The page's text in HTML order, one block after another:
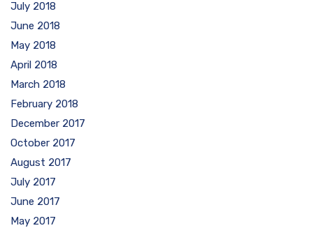
July 2018
June 2018
May 2018
April 2018
March 2018
February 2018
December 2017
October 2017
August 2017
July 2017
June 2017
May 2017